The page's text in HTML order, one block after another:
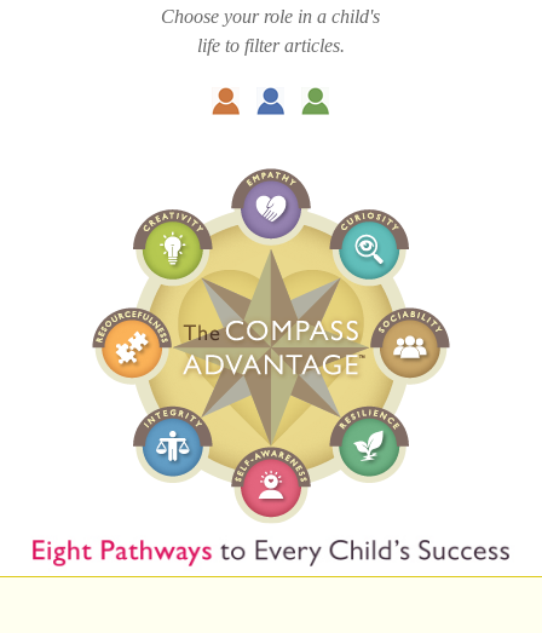
Choose your role in a child's
life to filter articles.